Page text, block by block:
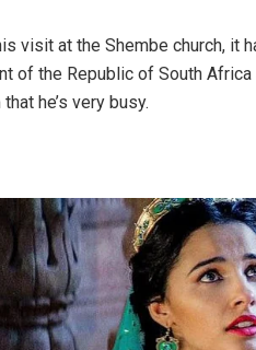
visit at the Shembe church, it
of the Republic of South
he’s very busy.